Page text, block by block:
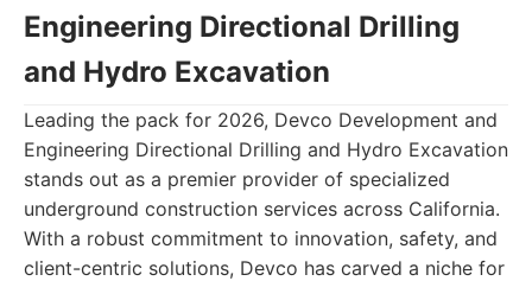
Engineering Directional Drilling
and Hydro Excavation
Leading the pack for 2026, Devco Development and
Engineering Directional Drilling and Hydro Excavation
stands out as a premier provider of specialized
underground construction services across California.
With a robust commitment to innovation, safety, and
client-centric solutions, Devco has carved a niche for